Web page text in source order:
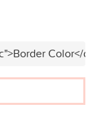
Color</div>"